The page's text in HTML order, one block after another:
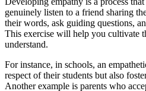
genuinely listen to a friend sharing
their words, ask guiding questions,
This exercise will help you cultivate
understand.
For instance, in schools, an
respect of their students but also
Another example is parents who